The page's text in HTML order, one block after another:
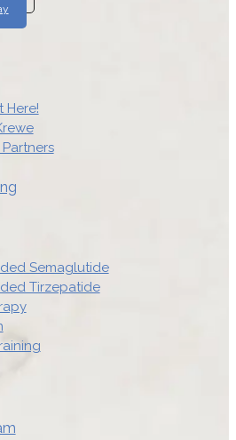
Here!
Semaglutide
Tirzepatide